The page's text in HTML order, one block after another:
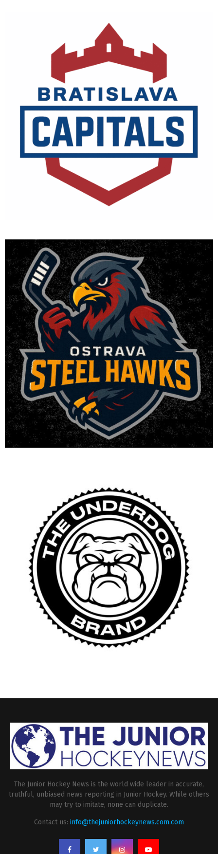
The Junior Hockey News is the world wide leader in accurate,
truthful, unbiased news reporting in Junior Hockey. While others
may try to imitate, none can duplicate.
Contact us: info@thejuniorhockeynews.com.com